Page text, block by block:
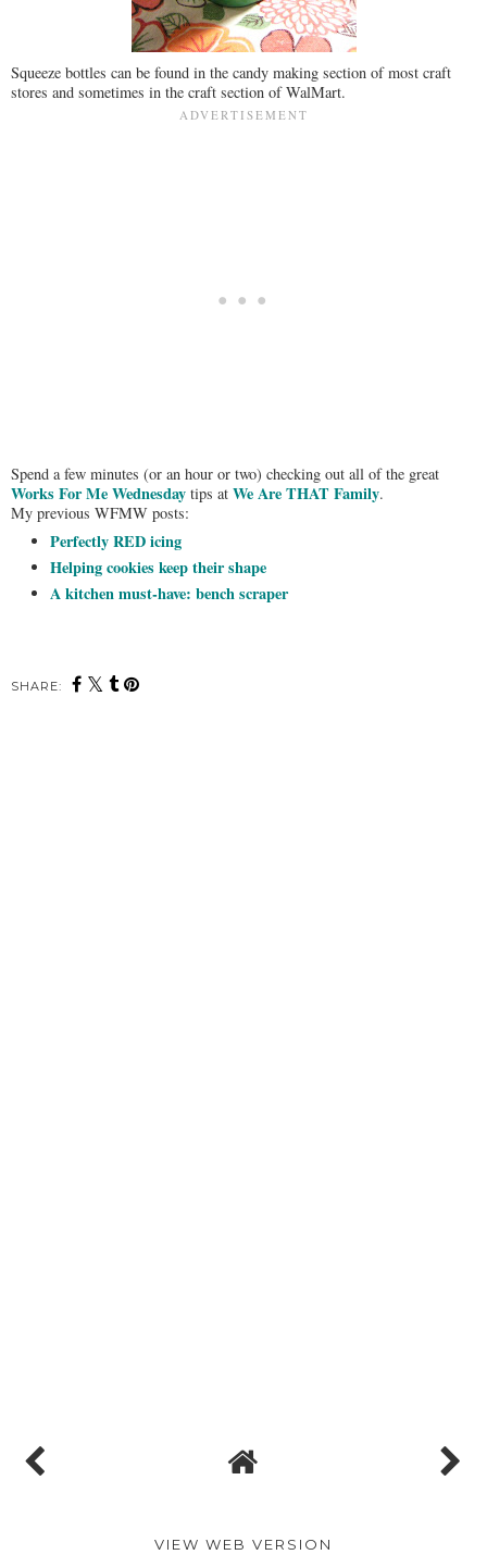
Squeeze bottles can be found in the candy making section of most craft
stores and sometimes in the craft section of WalMart.
Spend a few minutes (or an hour or two) checking out all of the great
Works For Me Wednesday tips at We Are THAT Family.
My previous WFMW posts:
Perfectly RED icing
Helping cookies keep their shape
A kitchen must-have: bench scraper
SHARE:
VIEW WEB VERSION